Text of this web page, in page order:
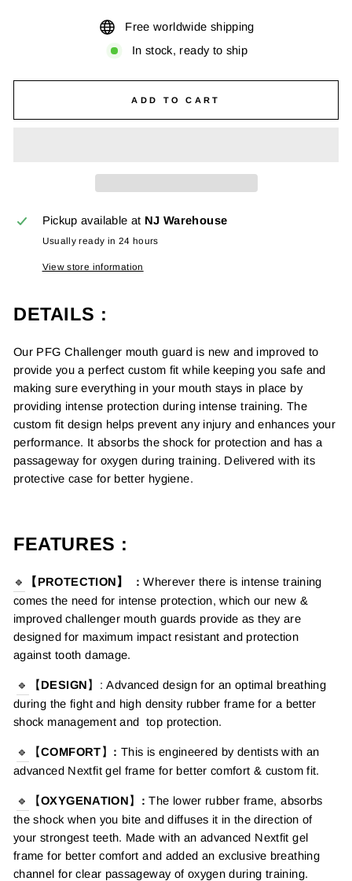
Free worldwide shipping
In stock, ready to ship
ADD TO CART
Pickup available at NJ Warehouse
Usually ready in 24 hours
View store information
DETAILS :
Our PFG Challenger mouth guard is new and improved to
provide you a perfect custom fit while keeping you safe and
making sure everything in your mouth stays in place by
providing intense protection during intense training. The
custom fit design helps prevent any injury and enhances your
performance. It absorbs the shock for protection and has a
passageway for oxygen during training. Delivered with its
protective case for better hygiene.
FEATURES :
🔹 【PROTECTION】 :Wherever there is intense training
comes the need for intense protection, which our new &
improvedchallenger mouth guards provide as they are
designed for maximum impact resistant and protection
against tooth damage.
🔹 【 DESIGN 】 :Advanced design for an optimal breathing
during the fight and high density rubber frame for a better
shock management and top protection.
🔹 【COMFORT 】 : This is engineered by dentists with an
advanced Nextfit gel frame for better comfort & custom fit.
🔹 【OXYGENATION 】 :The lower rubber frame, absorbs
the shock when you bite and diffuses it in the direction of
your strongest teeth. Made with an advanced Nextfit gel
frame for better comfort and added an exclusive breathing
channel for clear passageway of oxygen during training.